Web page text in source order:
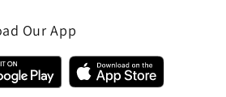
Our App